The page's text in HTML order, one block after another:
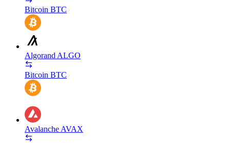
Bitcoin BTC
Algorand ALGO
Bitcoin BTC
Avalanche AVAX